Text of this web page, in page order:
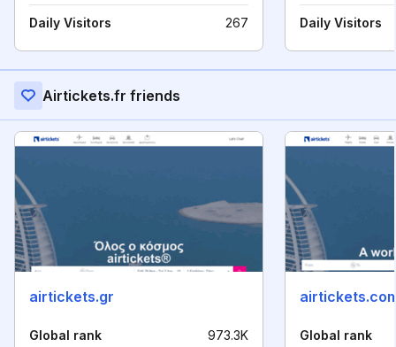
Daily Visitors 267 Daily Visitors
Airtickets.fr friends
airtickets.gr
Global rank 973.3K Global rank